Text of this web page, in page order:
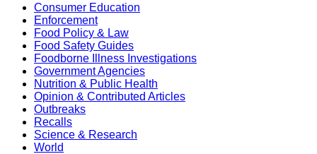
Consumer Education
Enforcement
Food Policy & Law
Food Safety Guides
Foodborne Illness Investigations
Government Agencies
Nutrition & Public Health
Opinion & Contributed Articles
Outbreaks
Recalls
Science & Research
World